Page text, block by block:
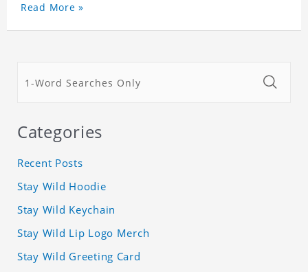
Read More »
Categories
Recent Posts
Stay Wild Hoodie
Stay Wild Keychain
Stay Wild Lip Logo Merch
Stay Wild Greeting Card